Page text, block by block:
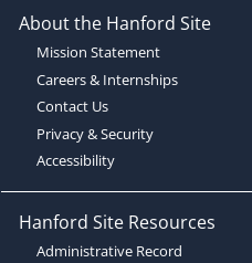
About the Hanford Site
Mission Statement
Careers & Internships
Contact Us
Privacy & Security
Accessibility
Hanford Site Resources
Administrative Record